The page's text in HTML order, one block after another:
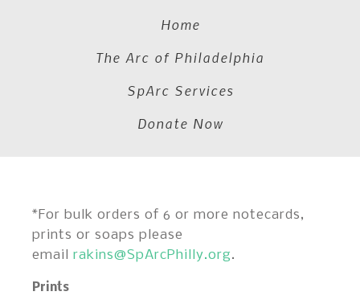
Home
The Arc of Philadelphia
SpArc Services
Donate Now
*For bulk orders of 6 or more notecards,
prints or soaps please
email rakins@SpArcPhilly.org.
Prints